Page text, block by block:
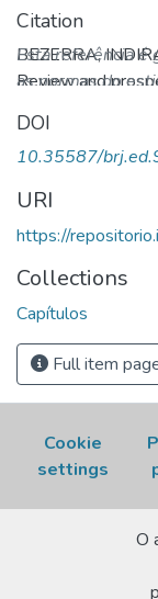
babassu (Attalea
is a palm with
in humid tropical
Citation
BEZERRA,
Review and
development:
Pinhais, PR:
59. DOI:
Disponível em:
https://
Acesso em: 07
Esta referência é
as normas do
necessário.
DOI
10.35587/
URI
https://
Collections
Capítulos
Full item
Cookie
settings
O